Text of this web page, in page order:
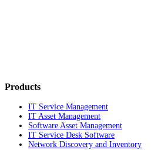
Products
IT Service Management
IT Asset Management
Software Asset Management
IT Service Desk Software
Network Discovery and Inventory